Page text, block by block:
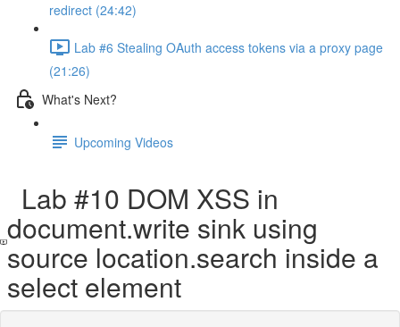
redirect (24:42)
Lab #6 Stealing OAuth access tokens via a proxy page
(21:26)
What's Next?
Upcoming Videos
Lab #10 DOM XSS in
document.write sink using
source location.search inside a
select element